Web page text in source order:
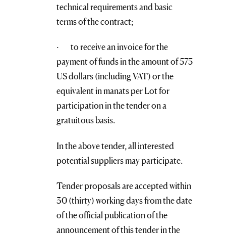
technical requirements and basic
terms of the contract;
· to receive an invoice for the
payment of funds in the amount of 575
US dollars (including VAT) or the
equivalent in manats per Lot for
participation in the tender on a
gratuitous basis.
In the above tender, all interested
potential suppliers may participate.
Tender proposals are accepted within
30 (thirty) working days from the date
of the official publication of the
announcement of this tender in the